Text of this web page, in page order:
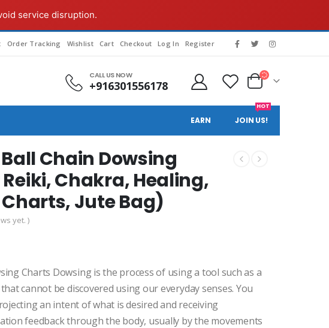
service disruption.
Order Tracking Wishlist Cart Checkout Log In Register
CALL US NOW
+916301556178
EARN JOIN US!
HOT
Chain Dowsing
Chakra, Healing,
Jute Bag)
yet. )
Charts Dowsing is the process of using a tool such as a
cannot be discovered using our everyday senses. You
an intent of what is desired and receiving
feedback through the body, usually by the movements